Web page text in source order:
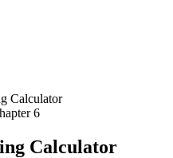
Calculator
6
Calculator